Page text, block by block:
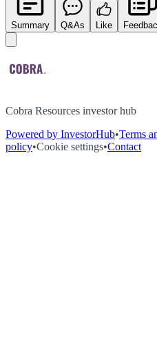
Summary Q&As Like
Cobra Resources investor hub
Powered by InvestorHub•Terms
policy•Cookie settings•Contact